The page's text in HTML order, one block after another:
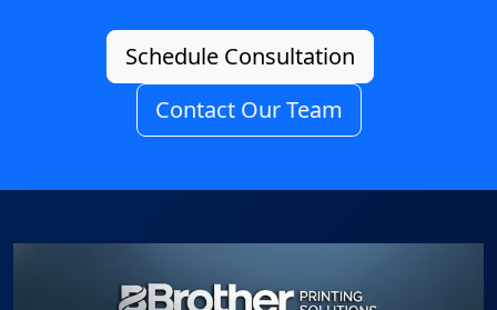
Schedule Consultation
Contact Our Team